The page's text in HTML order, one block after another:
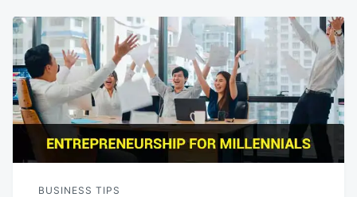
BUSINESS TIPS